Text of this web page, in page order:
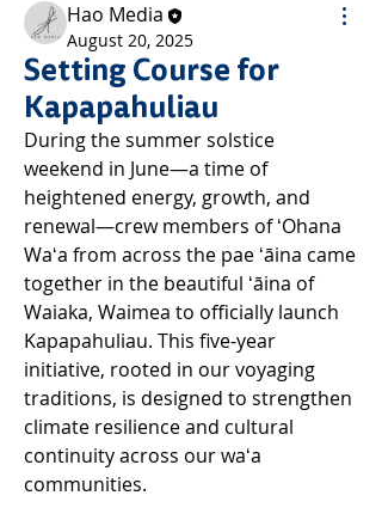
Hao Media
August 20, 2025
Setting Course for
Kapapahuliau
During the summer solstice
weekend in June—a time of
heightened energy, growth, and
renewal—crew members of ʻOhana
Waʻa from across the pae ʻāina came
together in the beautiful ʻāina of
Waiaka, Waimea to officially launch
Kapapahuliau. This five-year
initiative, rooted in our voyaging
traditions, is designed to strengthen
climate resilience and cultural
continuity across our waʻa
communities.